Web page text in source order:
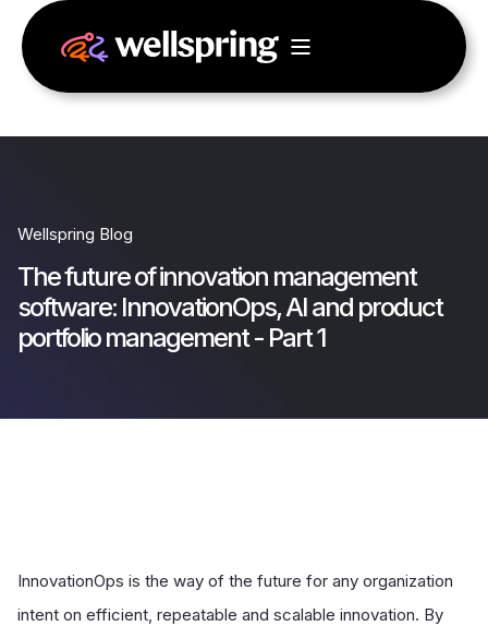
Wellspring Blog
The future of innovation management
software: InnovationOps, AI and product
portfolio management - Part 1
InnovationOps is the way of the future for any organization
intent on efficient, repeatable and scalable innovation. By